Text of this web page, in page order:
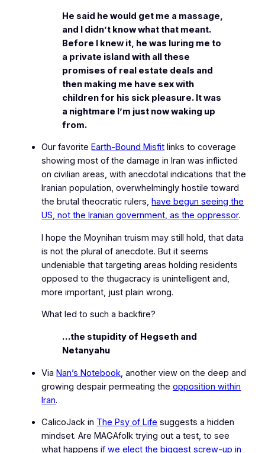
He said he would get me a massage,
and I didn’t know what that meant.
Before I knew it, he was luring me to
a private island with all these
promises of real estate deals and
then making me have sex with
children for his sick pleasure. It was
a nightmare I’m just now waking up
from.
Our favorite Earth-Bound Misfit links to coverage
showing most of the damage in Iran was inflicted
on civilian areas, with anecdotal indications that the
Iranian population, overwhelmingly hostile toward
the brutal theocratic rulers, have begun seeing the
US, not the Iranian government, as the oppressor.
I hope the Moynihan truism may still hold, that data
is not the plural of anecdote. But it seems
undeniable that targeting areas holding residents
opposed to the thugacracy is unintelligent and,
more important, just plain wrong.
What led to such a backfire?
…the stupidity of Hegseth and
Netanyahu
ViaNan’s Notebook , another view on the deep and
growing despair permeating theopposition within
Iran.
CalicoJack in The Psy of Life suggests a hidden
mindset. Are MAGAfolk trying out a test, to see
what happensif we elect the biggest screw‑up in